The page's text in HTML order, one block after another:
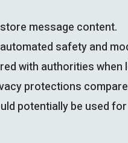
message content.
safety and
with authorities when
protections
potentially be used